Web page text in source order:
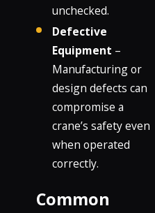
unchecked.
Defective
Equipment –
Manufacturing or
design defects can
compromise a
crane’s safety even
when operated
correctly.
Common